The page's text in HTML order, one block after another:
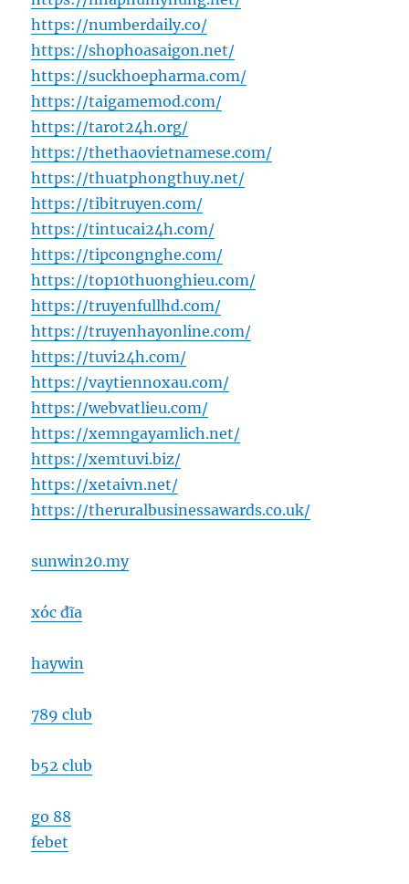
https://numberdaily.co/
https://shophoasaigon.net/
https://suckhoepharma.com/
https://taigamemod.com/
https://tarot24h.org/
https://thethaovietnamese.com/
https://thuatphongthuy.net/
https://tibitruyen.com/
https://tintucai24h.com/
https://tipcongnghe.com/
https://top10thuonghieu.com/
https://truyenfullhd.com/
https://truyenhayonline.com/
https://tuvi24h.com/
https://vaytiennoxau.com/
https://webvatlieu.com/
https://xemngayamlich.net/
https://xemtuvi.biz/
https://xetaivn.net/
https://theruralbusinessawards.co.uk/
sunwin20.my
xóc đĩa
haywin
789 club
b52 club
go 88
febet